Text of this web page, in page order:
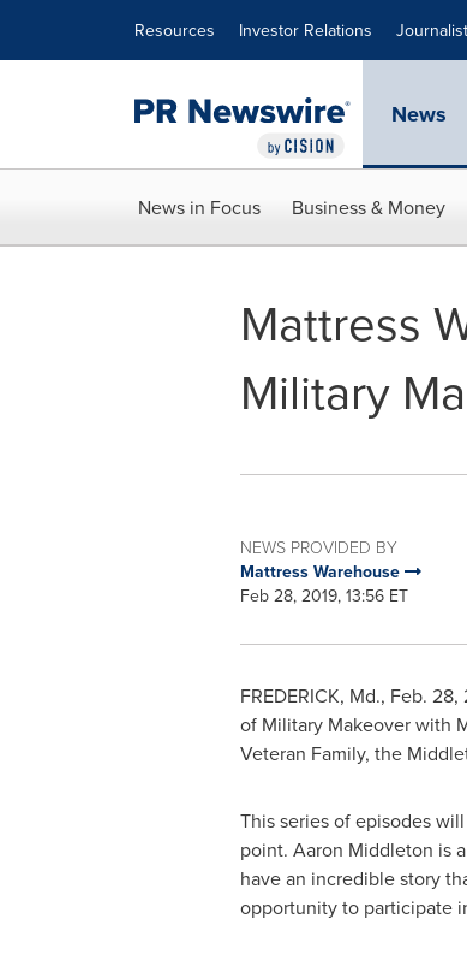
Resources Investor Relations
News
News in Focus Business & Money
Mattress
Military
NEWS PROVIDED BY
Mattress Warehouse
Feb 28, 2019, 13:56 ET
FREDERICK, Md., Feb. 28,
of Military Makeover with
Veteran Family, the
This series of episodes
point. Aaron Middleton is
have an incredible story
opportunity to participate